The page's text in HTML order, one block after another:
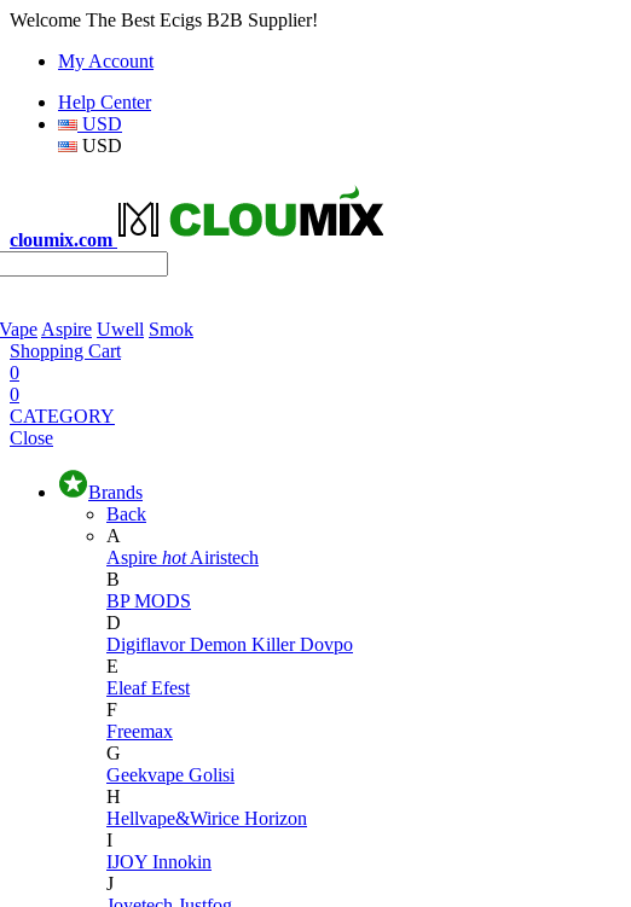
Welcome The Best Ecigs B2B Supplier!
My Account
Help Center
USD
USD
cloumix.com
Aspire Uwell Smok
Shopping Cart
0
0
CATEGORY
Close
Brands
Back
A
Aspire hot Airistech
B
BP MODS
D
DigiflavorDemon KillerDovpo
E
EleafEfest
F
Freemax
G
Geekvape Golisi
H
Hellvape&Wirice Horizon
I
IJOY Innokin
J